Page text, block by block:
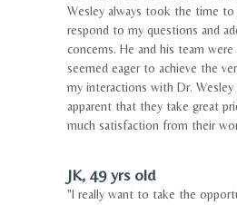
Wesley always took the time to
respond to my questions and
concerns. He and his team were
seemed eager to achieve the
my interactions with Dr.
apparent that they take great
much satisfaction from their
JK, 49 yrs old
"I really want to take the